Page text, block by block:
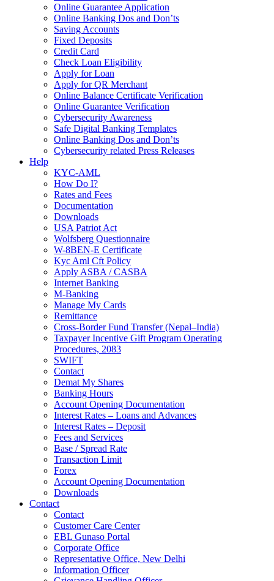
Online Guarantee Application
Online Banking Dos and Don’ts
Saving Accounts
Fixed Deposits
Credit Card
Check Loan Eligibility
Apply for Loan
Apply for QR Merchant
Online Balance Certificate Verification
Online Guarantee Verification
Cybersecurity Awareness
Safe Digital Banking Templates
Online Banking Dos and Don’ts
Cybersecurity related Press Releases
Help
KYC-AML
How Do I?
Rates and Fees
Documentation
Downloads
USA Patriot Act
Wolfsberg Questionnaire
W-8BEN-E Certificate
Kyc Aml Cft Policy
Apply ASBA / CASBA
Internet Banking
M-Banking
Manage My Cards
Remittance
Cross-Border Fund Transfer (Nepal–India)
Taxpayer Incentive Gift Program Operating
Procedures, 2083
SWIFT
Contact
Demat My Shares
Banking Hours
Account Opening Documentation
Interest Rates – Loans and Advances
Interest Rates – Deposit
Fees and Services
Base / Spread Rate
Transaction Limit
Forex
Account Opening Documentation
Downloads
Contact
Contact
Customer Care Center
EBL Gunaso Portal
Corporate Office
Representative Office, New Delhi
Information Officer